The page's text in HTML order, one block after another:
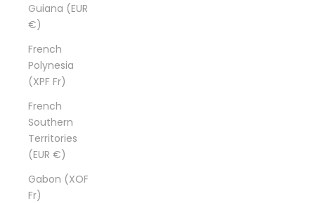
Guiana (EUR
€)
French
Polynesia
(XPF Fr)
French
Southern
Territories
(EUR €)
Gabon (XOF
Fr)